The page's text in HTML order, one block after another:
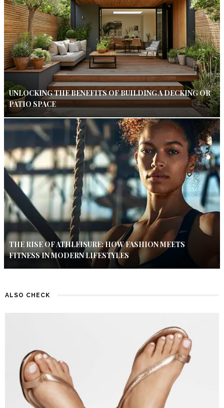
UNLOCKING THE BENEFITS OF BUILDING A DECKING OR
PATIO SPACE
THE RISE OF ATHLEISURE: HOW FASHION MEETS
FITNESS IN MODERN LIFESTYLES
ALSO CHECK